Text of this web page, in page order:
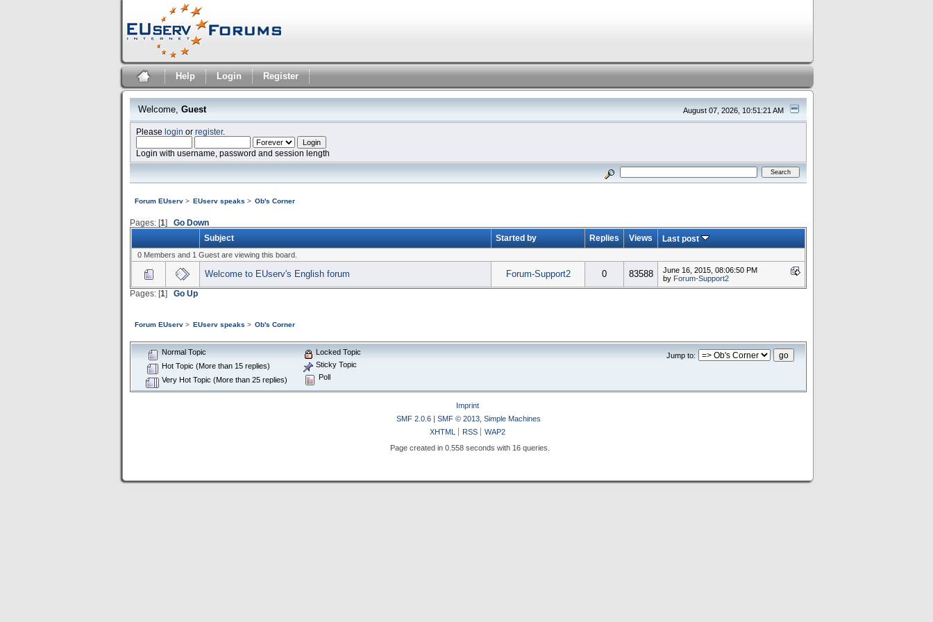
Help Login Register
August 07, 2026, 10:51:21 AM
Welcome, Guest
Pleaselogin orregister.
Login with username, password and session length
Forum EUserv> EUserv speaks > Ob's Corner
Pages: [1] Go Down
Subject
Started by Replies Views Last post
0 Members and 1 Guest are viewing this board.
Welcome to EUserv's English forum Forum-Support2 0 83588
June 16, 2015, 08:06:50 PM
by Forum-Support2
Pages: [1] Go Up
Forum EUserv> EUserv speaks > Ob's Corner
Jump to:
Normal Topic
Hot Topic (More than 15 replies)
Very Hot Topic (More than 25 replies)
Locked Topic
Sticky Topic
Poll
Imprint
SMF 2.0.6| SMF © 2013, Simple Machines
XHTML
RSS
WAP2
Page created in 0.558 seconds with 16 queries.